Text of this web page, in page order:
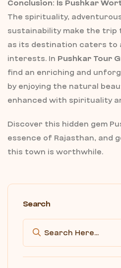
Conclusion: Is Pushkar
The spirituality,
sustainability make the trip
as its destination caters to
interests. In Pushkar Tour
find an enriching and
by enjoying the natural
enhanced with spirituality
Discover this hidden gem
essence of Rajasthan, and
this town is worthwhile.
Search